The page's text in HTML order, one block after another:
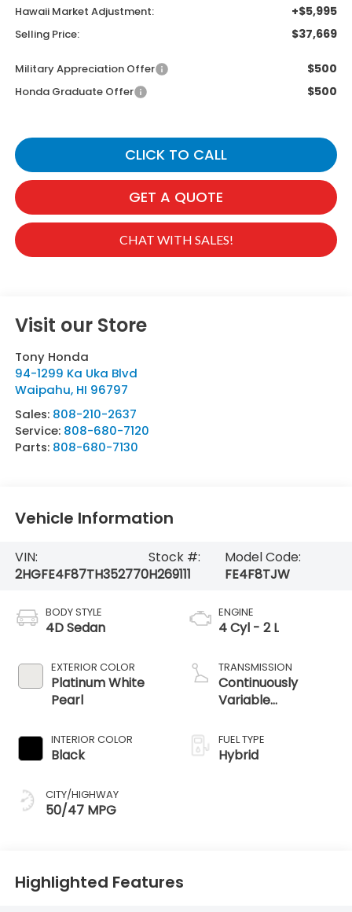
Hawaii Market Adjustment: +$5,995
Selling Price: $37,669
Military Appreciation Offer $500
Honda Graduate Offer $500
CLICK TO CALL
GET A QUOTE
CHAT WITH SALES!
Visit our Store
Tony Honda
94-1299 Ka Uka Blvd
Waipahu, HI 96797
Sales: 808-210-2637
Service: 808-680-7120
Parts: 808-680-7130
Vehicle Information
VIN:
2HGFE4F87TH352770
Stock #:
H269111
Model Code:
FE4F8TJW
BODY STYLE
4D Sedan
EXTERIOR COLOR
Platinum White
Pearl
INTERIOR COLOR
Black
CITY/HIGHWAY
50/47 MPG
ENGINE
4 Cyl - 2 L
TRANSMISSION
Continuously
Variable
FUEL TYPE
Hybrid
Highlighted Features